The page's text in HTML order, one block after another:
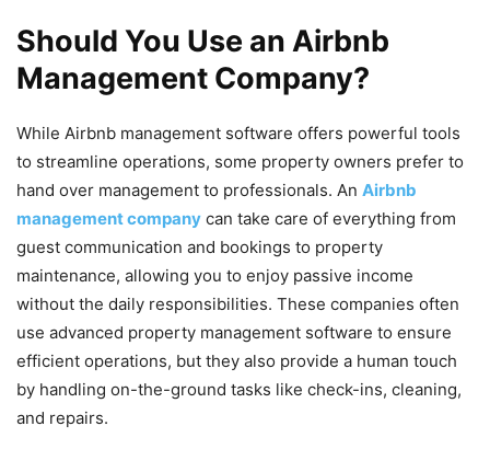
Should You Use an Airbnb
Management Company?
While Airbnb management software offers powerful tools
to streamline operations, some property owners prefer to
hand over management to professionals. An Airbnb
management company can take care of everything from
guest communication and bookings to property
maintenance, allowing you to enjoy passive income
without the daily responsibilities. These companies often
use advanced property management software to ensure
efficient operations, but they also provide a human touch
by handling on-the-ground tasks like check-ins, cleaning,
and repairs.